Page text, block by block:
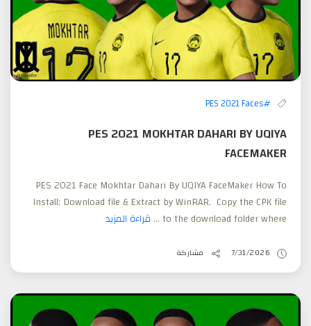
#PES 2021 Faces
PES 2021 MOKHTAR DAHARI BY UQIYA
FACEMAKER
PES 2021 Face Mokhtar Dahari By UQIYA FaceMaker How To
Install: Download file & Extract by WinRAR. Copy the CPK file
to the download folder where ...
قراءة المزيد
7/31/2026 مشاركة